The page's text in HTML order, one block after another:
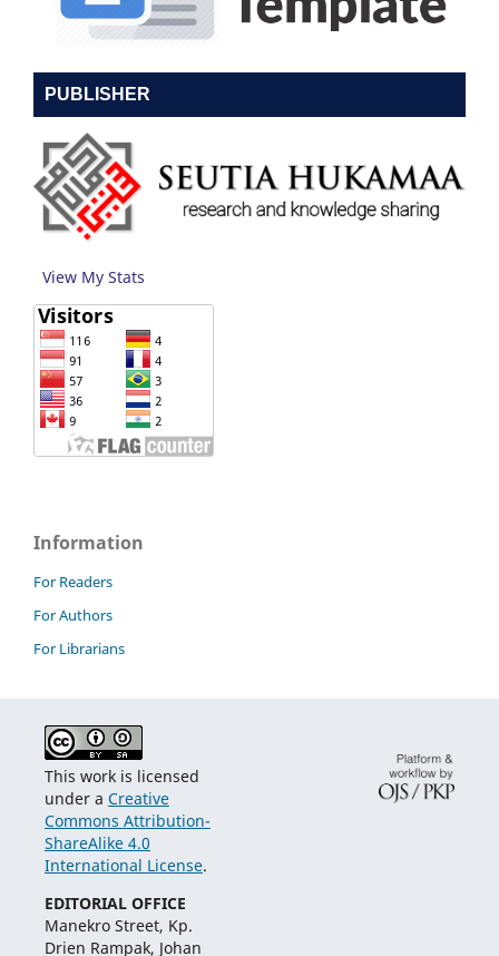
PUBLISHER
View My Stats
Information
For Readers
For Authors
For Librarians
This work is licensed
under a Creative
Commons Attribution-
ShareAlike 4.0
International License.
EDITORIAL OFFICE
Manekro Street, Kp.
Drien Rampak, Johan